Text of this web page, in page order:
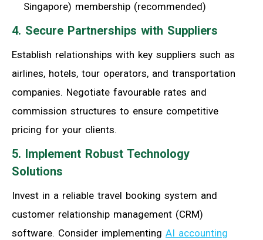
Singapore) membership (recommended)
4. Secure Partnerships with Suppliers
Establish relationships with key suppliers such as
airlines, hotels, tour operators, and transportation
companies. Negotiate favourable rates and
commission structures to ensure competitive
pricing for your clients.
5. Implement Robust Technology
Solutions
Invest in a reliable travel booking system and
customer relationship management (CRM)
software. Consider implementing AI accounting